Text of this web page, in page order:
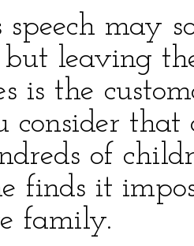
speech may
but leaving
is the
consider that
of
finds it
family.